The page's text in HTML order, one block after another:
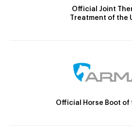
Official Joint
Treatment of the
Official Horse Boot of